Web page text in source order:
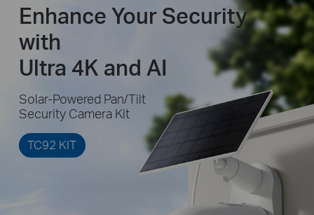
Enhance Your Security
with
Ultra 4K and AI
Solar-Powered Pan/Tilt
Security Camera Kit
TC92 KIT